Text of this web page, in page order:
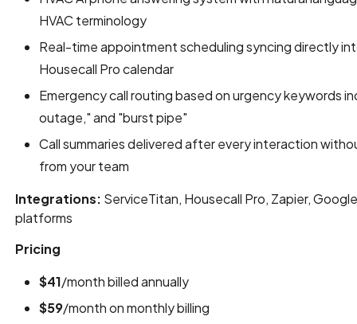
HVAC terminology
Real-time appointment scheduling syncing directly
Housecall Pro calendar
Emergency call routing based on urgency keywords
outage," and "burst pipe"
Call summaries delivered after every interaction
from your team
Integrations: ServiceTitan, Housecall Pro, Zapier,
platforms
Pricing
$41/month billed annually
$59/month on monthly billing